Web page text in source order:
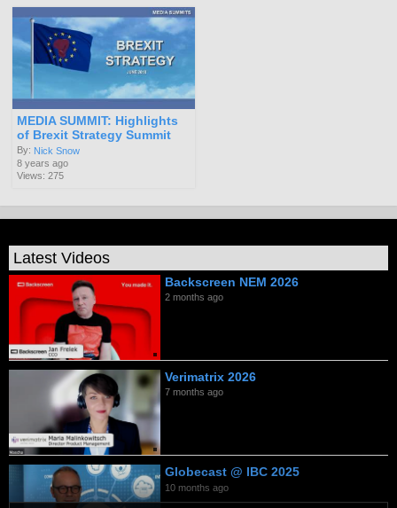
MEDIA SUMMIT: Highlights
of Brexit Strategy Summit
By: Nick Snow
8 years ago
Views: 275
Latest Videos
Backscreen NEM 2026
2 months ago
Verimatrix 2026
7 months ago
Globecast @ IBC 2025
10 months ago